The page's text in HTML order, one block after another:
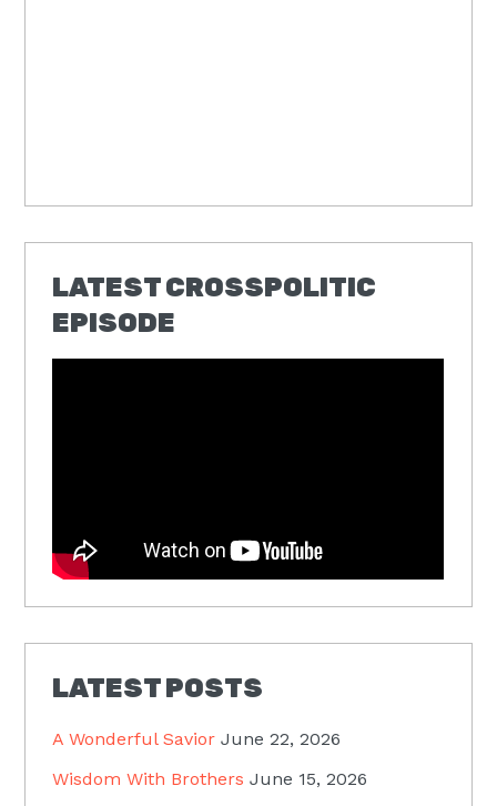
LATEST CROSSPOLITIC
EPISODE
LATEST POSTS
A Wonderful Savior June 22, 2026
Wisdom With Brothers June 15, 2026